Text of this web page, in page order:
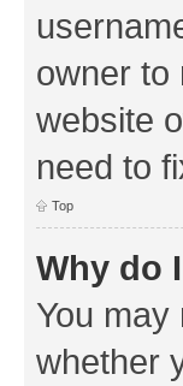
owner to
website
need to
Top
Why do
You
whether